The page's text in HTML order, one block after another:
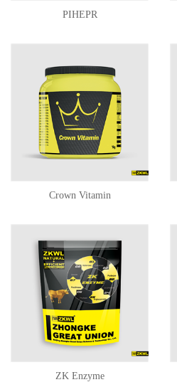
PIHEPR
Crown Vitamin
ZK Enzyme